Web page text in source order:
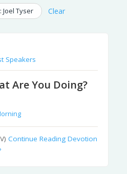
Joel Tyser Clear
Speakers
Are You Doing?
Continue Reading Devotion